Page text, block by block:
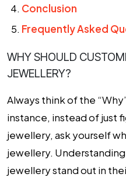
Conclusion
Frequently Asked
WHY SHOULD
JEWELLERY?
Always think of the
instance, instead of just
jewellery, ask yourself
jewellery.
jewellery stand out in